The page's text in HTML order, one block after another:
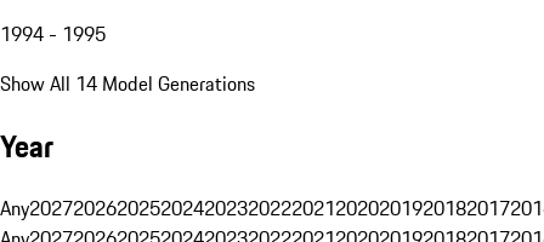
1994 - 1995
Show All 14 Model Generations
Year
Any20272026202520242023202220212020201920182017